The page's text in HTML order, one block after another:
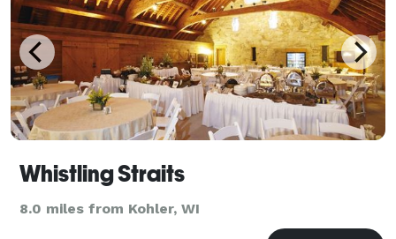
Whistling Straits
8.0 miles from Kohler, WI